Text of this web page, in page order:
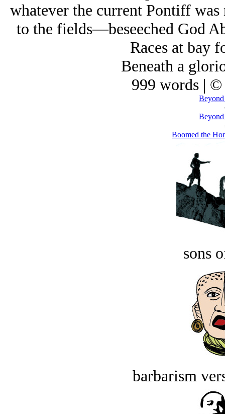
whatever the current Pontiff
to the fields—beseeched God
Races at bay
Beneath a
999 words | ©
Beyond
Beyond
Boomed the
sons
barbarism